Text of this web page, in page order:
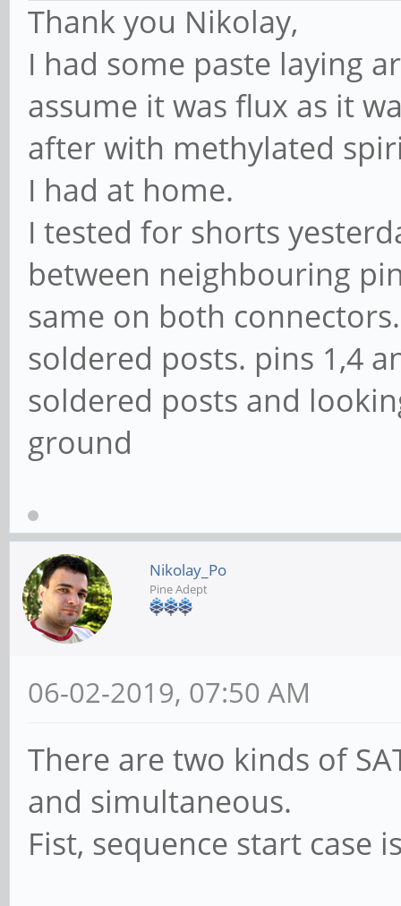
Thank you Nikolay,
I had some paste laying
assume it was flux as it
after with methylated
I had at home.
I tested for shorts
between neighbouring
same on both
soldered posts. pins 1,4
soldered posts and
ground
Nikolay_Po
Pine Adept
06-02-2019, 07:50 AM
There are two kinds of
and simultaneous.
Fist, sequence start case